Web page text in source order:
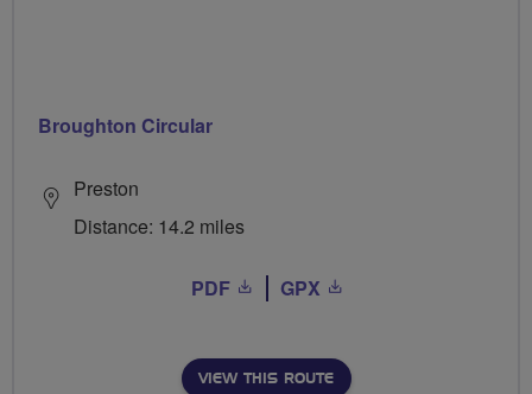
Broughton Circular
Preston
Distance: 14.2 miles
PDF GPX
VIEW THIS ROUTE